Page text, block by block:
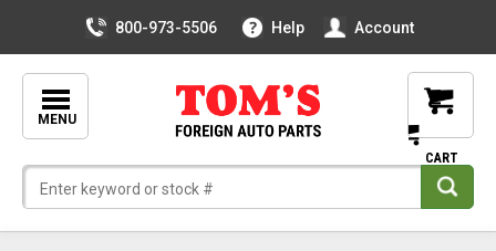
800-973-5506 Help Account
MENU